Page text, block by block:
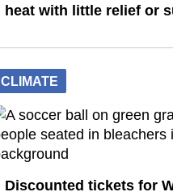
heat with little relief or
CLIMATE
Discounted tickets for